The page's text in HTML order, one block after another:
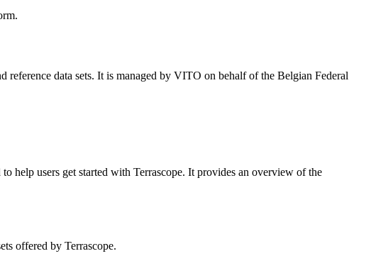
reference data sets. It is managed by VITO on behalf of the Belgian Federal
help users get started with Terrascope. It provides an overview of the
offered by Terrascope.